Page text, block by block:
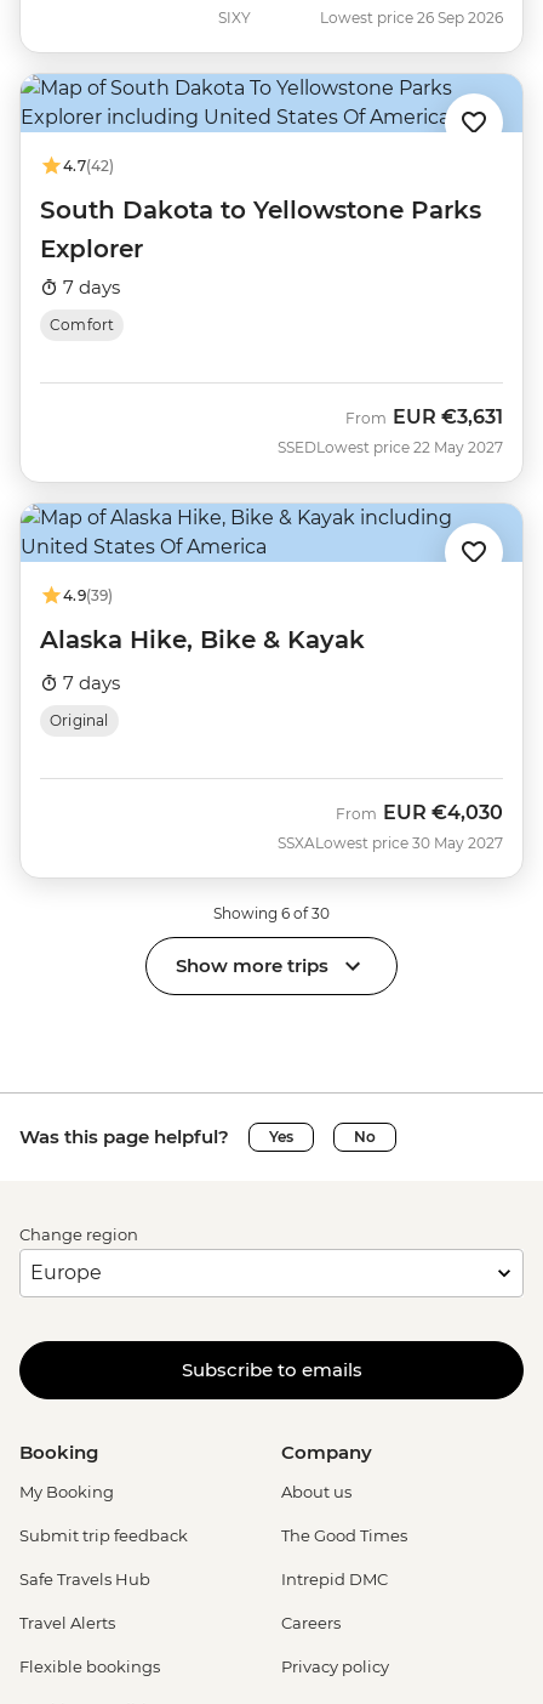
SIXY Lowest price 26 Sep 2026
4.7(42)
South Dakota to Yellowstone Parks
Explorer
7 days
Comfort
SSED
From EUR €3,631
Lowest price 22 May 2027
4.9(39)
Alaska Hike, Bike & Kayak
7 days
Original
SSXA
From EUR €4,030
Lowest price 30 May 2027
Showing 6 of 30
Show more trips
Was this page helpful? Yes No
Change region
Subscribe to emails
Booking
My Booking
Submit trip feedback
Safe Travels Hub
Travel Alerts
Flexible bookings
Company
About us
The Good Times
Intrepid DMC
Careers
Privacy policy